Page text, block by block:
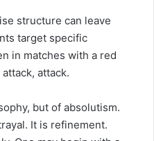
structure can leave
target specific
in matches with a red
attack.
but of absolutism.
It is refinement.